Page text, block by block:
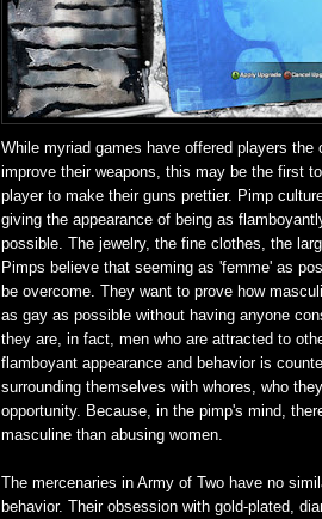
While myriad games have offered players the
improve their weapons, this may be the first
player to make their guns prettier. Pimp
giving the appearance of being as
possible. The jewelry, the fine clothes, the
Pimps believe that seeming as 'femme' as
be overcome. They want to prove how
as gay as possible without having anyone
they are, in fact, men who are attracted to
flamboyant appearance and behavior is
surrounding themselves with whores, who
opportunity. Because, in the pimp's mind,
masculine than abusing women.
The mercenaries in Army of Two have no
behavior. Their obsession with gold-plated,